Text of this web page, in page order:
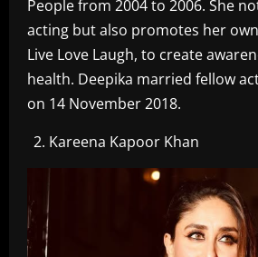
People from 2004 to 2006. She
acting but also promotes her
Live Love Laugh, to create
health. Deepika married fellow
on 14 November 2018.
Kareena Kapoor Khan